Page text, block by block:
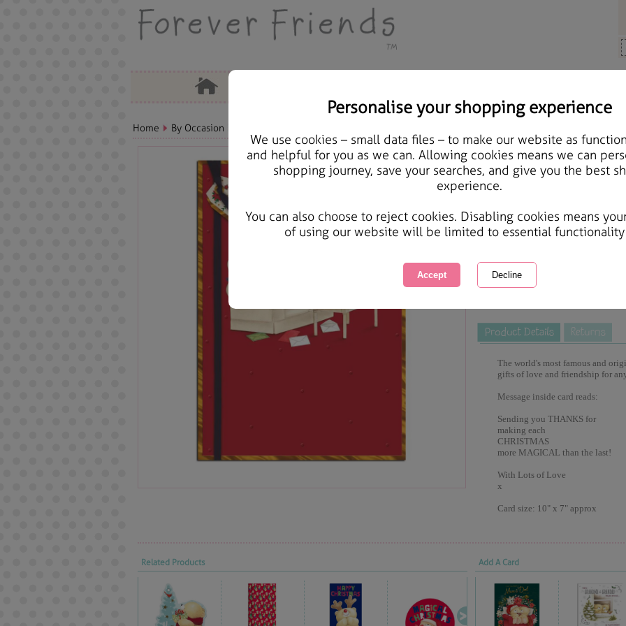
Personalise your shopping experience
We use cookies – small data files – to make our website as
and helpful for you as we can. Allowing cookies means we can
shopping journey, save your searches, and give you the best
experience.
You can also choose to reject cookies. Disabling cookies means
of using our website will be limited to essential
Home By Occasion
Wonderful Mum & Dad
Card
Courier Delivery Available
Same day Despatch by Royal Mail
Quantity :
The world's most famous and
gifts of love and friendship for
Message inside card reads:
Sending you THANKS for
making each
CHRISTMAS
more MAGICAL than the last!
With Lots of Love
x
Card size: 10" x 7" approx
Related Products Add A Card